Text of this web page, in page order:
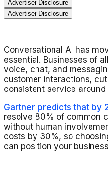
Advertiser Disclosure
Advertiser Disclosure
Conversational AI has
essential. Businesses of
voice, chat, and
customer interactions,
consistent service around
Gartner predicts that by
resolve 80% of common
without human
costs by 30%, so
can position your